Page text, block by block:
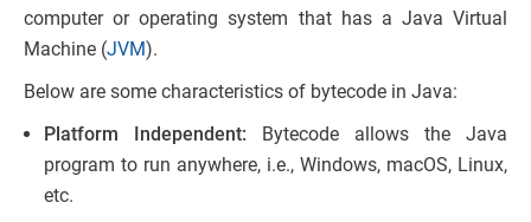
computer or operating system that has a Java Virtual
Machine (JVM).
Below are some characteristics of bytecode in Java:
Platform Independent: Bytecode allows the Java
program to run anywhere, i.e., Windows, macOS, Linux,
etc.